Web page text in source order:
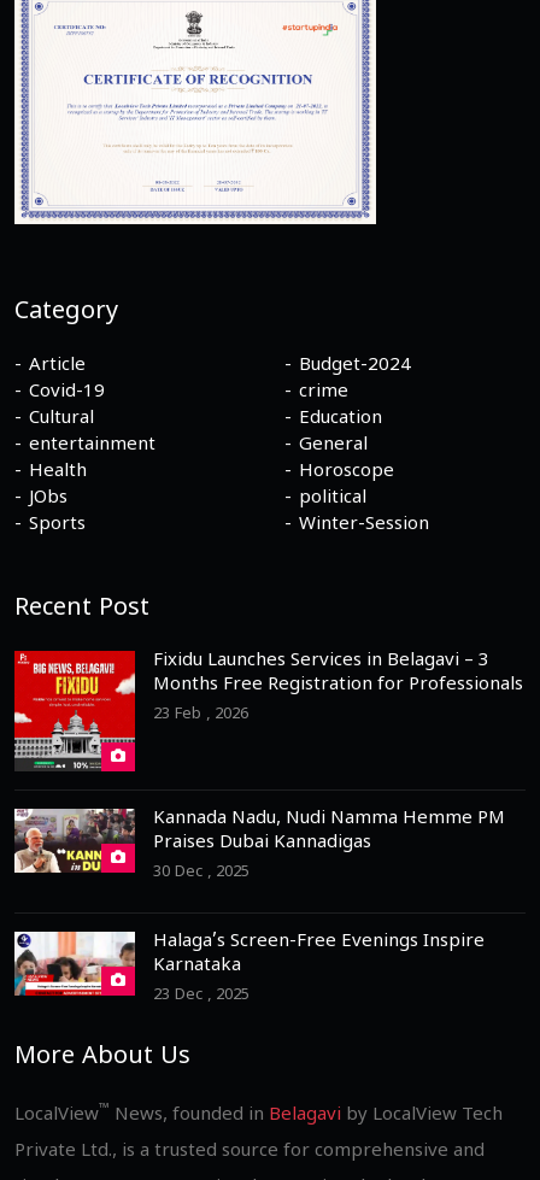
Category
Article
Budget-2024
Covid-19
crime
Cultural
Education
entertainment
General
Health
Horoscope
JObs
political
Sports
Winter-Session
Recent Post
Fixidu Launches Services in Belagavi – 3
Months Free Registration for Professionals
23 Feb , 2026
Kannada Nadu, Nudi Namma Hemme PM
Praises Dubai Kannadigas
30 Dec , 2025
Halaga’s Screen-Free Evenings Inspire
Karnataka
23 Dec , 2025
More About Us
LocalView™ News, founded in Belagavi by LocalView Tech
Private Ltd., is a trusted source for comprehensive and